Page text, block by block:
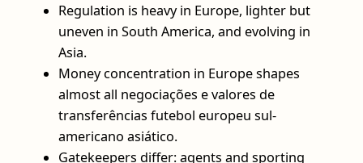
Regulation is heavy in Europe, lighter but
uneven in South America, and evolving in
Asia.
Money concentration in Europe shapes
almost all negociações e valores de
transferências futebol europeu sul-
americano asiático.
Gatekeepers differ: agents and sporting